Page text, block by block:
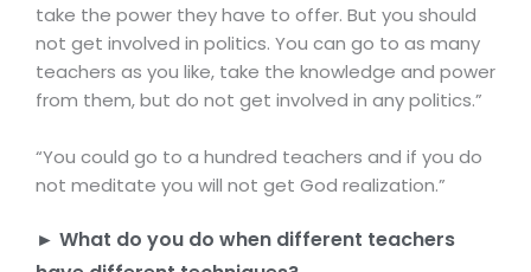
take the power they have to offer. But you should
not get involved in politics. You can go to as many
teachers as you like, take the knowledge and power
from them, but do not get involved in any politics.”
“You could go to a hundred teachers and if you do
not meditate you will not get God realization.”
► What do you do when different teachers